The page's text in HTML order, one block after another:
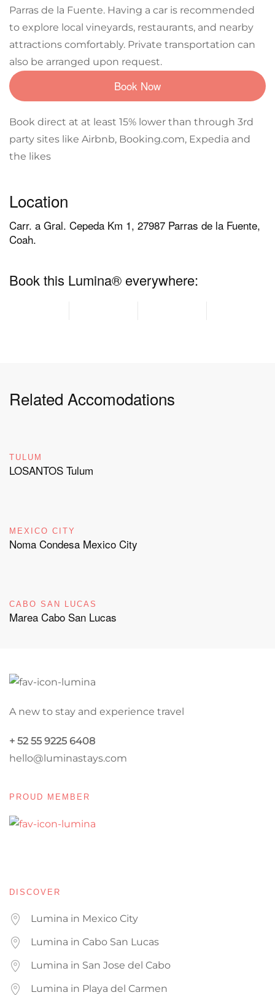
Parras de la Fuente. Having a car is recommended
to explore local vineyards, restaurants, and nearby
attractions comfortably. Private transportation can
also be arranged upon request.
Book Now
Book direct at at least 15% lower than through 3rd
party sites like Airbnb, Booking.com, Expedia and
the likes
Location
Carr. a Gral. Cepeda Km 1, 27987 Parras de la Fuente,
Coah.
Book this Lumina® everywhere:
Related Accomodations
TULUM
LOSANTOS Tulum
MEXICO CITY
Noma Condesa Mexico City
CABO SAN LUCAS
Marea Cabo San Lucas
A new to stay and experience travel
+ 52 55 9225 6408
hello@luminastays.com
PROUD MEMBER
DISCOVER
Lumina in Mexico City
Lumina in Cabo San Lucas
Lumina in San Jose del Cabo
Lumina in Playa del Carmen